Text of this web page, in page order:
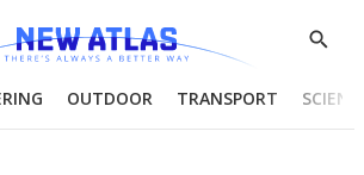
Show
OUTDOOR TRANSPORT